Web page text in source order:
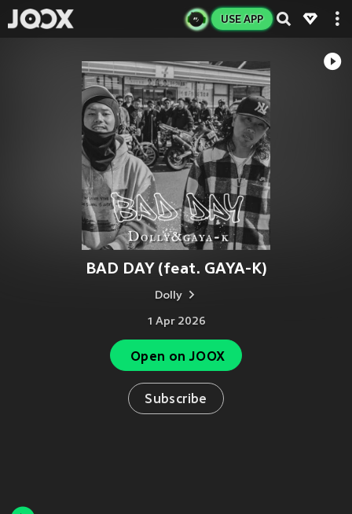
USE APP
BAD DAY (feat. GAYA-K)
Dolly
1 Apr 2026
Open on JOOX
Subscribe